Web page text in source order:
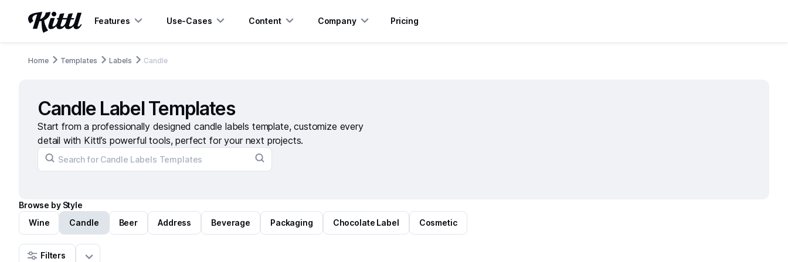
Features Use-Cases Content Company Pricing
Home Templates Labels Candle
Candle Label Templates
Start from a professionally designed candle labels template, customize every
detail with Kittl’s powerful tools, perfect for your next projects.
Browse by Style
Wine
Candle Beer Address Beverage Packaging Chocolate Label Cosmetic
Filters